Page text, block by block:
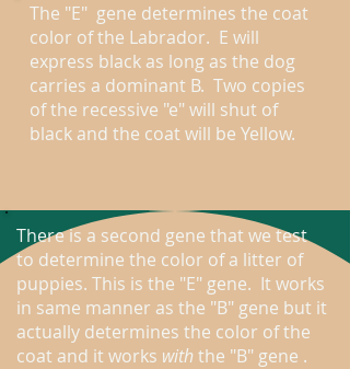
The "E" gene determines the coat
color of the Labrador. E will
express black as long as the dog
carries a dominant B. Two copies
of the recessive "e" will shut of
black and the coat will be Yellow.
There is a second gene that we test
to determine the color of a litter of
puppies. This is the "E" gene. It works
in same manner as the "B" gene but it
actually determines the color of the
coat and it works withthe "B" gene .